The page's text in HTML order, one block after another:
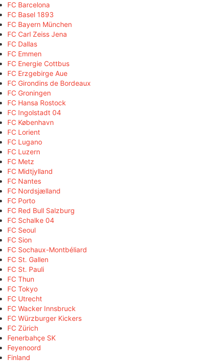
FC Barcelona
FC Basel 1893
FC Bayern München
FC Carl Zeiss Jena
FC Dallas
FC Emmen
FC Energie Cottbus
FC Erzgebirge Aue
FC Girondins de Bordeaux
FC Groningen
FC Hansa Rostock
FC Ingolstadt 04
FC København
FC Lorient
FC Lugano
FC Luzern
FC Metz
FC Midtjylland
FC Nantes
FC Nordsjælland
FC Porto
FC Red Bull Salzburg
FC Schalke 04
FC Seoul
FC Sion
FC Sochaux-Montbéliard
FC St. Gallen
FC St. Pauli
FC Thun
FC Tokyo
FC Utrecht
FC Wacker Innsbruck
FC Würzburger Kickers
FC Zürich
Fenerbahçe SK
Feyenoord
Finland